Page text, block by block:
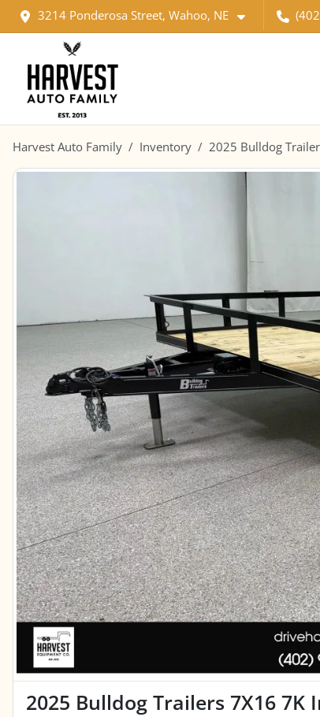
3214 Ponderosa Street, Wahoo, NE
Harvest Auto Family Inventory 2025 Bulldog
2025 Bulldog Trailers 7X16